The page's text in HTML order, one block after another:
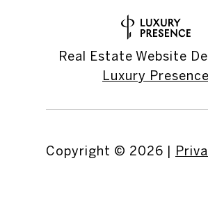
Real Estate Website
Luxury Presence
Copyright © 2026 |